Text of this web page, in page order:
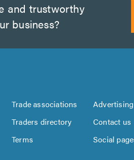
and trustworthy
business?
Trade associations Advertising
Traders directory Contact us
Terms Social